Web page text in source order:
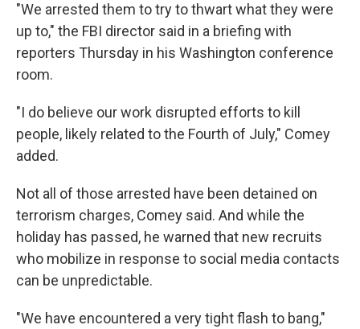
"We arrested them to try to thwart what they were
up to," the FBI director said in a briefing with
reporters Thursday in his Washington conference
room.
"I do believe our work disrupted efforts to kill
people, likely related to the Fourth of July," Comey
added.
Not all of those arrested have been detained on
terrorism charges, Comey said. And while the
holiday has passed, he warned that new recruits
who mobilize in response to social media contacts
can be unpredictable.
"We have encountered a very tight flash to bang,"